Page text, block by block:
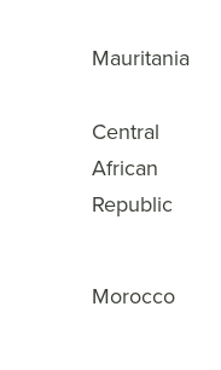
Mauritania
Central
African
Republic
Morocco